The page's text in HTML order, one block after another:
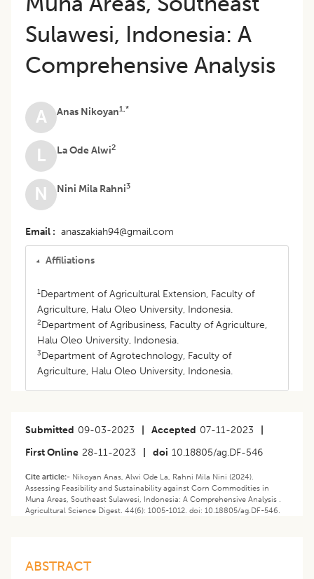
Sulawesi, Indonesia: A
Comprehensive Analysis
A Anas Nikoyan1,*
L La Ode Alwi2
N Nini Mila Rahni3
Email anaszakiah94@gmail.com
Affiliations
1Department of Agricultural Extension, Faculty of
Agriculture, Halu Oleo University, Indonesia.
2Department of Agribusiness, Faculty of Agriculture,
Halu Oleo University, Indonesia.
3Department of Agrotechnology, Faculty of
Agriculture, Halu Oleo University, Indonesia.
Submitted 09-03-2023 Accepted 07-11-2023
First Online 28-11-2023 doi 10.18805/ag.DF-546
Cite article:- Nikoyan Anas, Alwi Ode La, Rahni Mila Nini (2024).
Assessing Feasibility and Sustainability against Corn Commodities in
Muna Areas, Southeast Sulawesi, Indonesia: A Comprehensive Analysis .
Agricultural Science Digest. 44(6): 1005-1012. doi: 10.18805/ag.DF-546.
ABSTRACT